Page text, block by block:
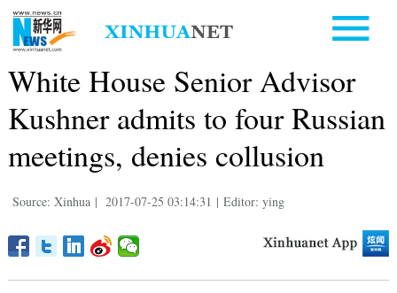
White House Senior Advisor
Kushner admits to four Russian
meetings, denies collusion
Source: Xinhua | 2017-07-25 03:14:31 | Editor: ying